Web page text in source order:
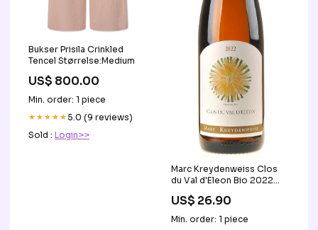
Bukser Prisila Crinkled
Tencel Størrelse:Medium
US$ 800.00
Min. order: 1 piece
★★★★★5.0 (9 reviews)
Sold : Login>>
Marc Kreydenweiss Clos
du Val d'Eleon Bio 2022
US$ 26.90
Min. order: 1 piece